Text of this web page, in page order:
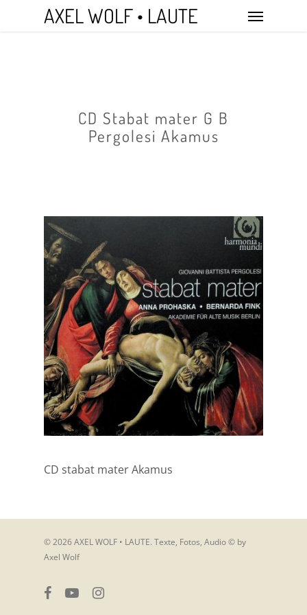
AXEL WOLF • LAUTE Menu
CD Stabat mater G B
Pergolesi Akamus
CD stabat mater Akamus
© 2026 AXEL WOLF • LAUTE. Texte, Fotos, Audio © by
Axel Wolf
facebookyoutubeinstagram